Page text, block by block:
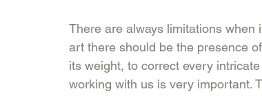
There are always limitations when
art there should be the presence
its weight, to correct every
working with us is very important.